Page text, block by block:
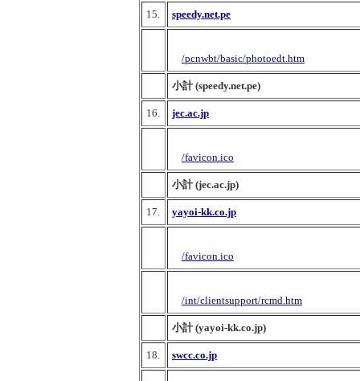
15. speedy.net.pe
/pcnwbt/basic/photoedt.htm
小計 (speedy.net.pe)
16. jec.ac.jp
/favicon.ico
小計 (jec.ac.jp)
17. yayoi-kk.co.jp
/favicon.ico
/int/clientsupport/rcmd.htm
小計 (yayoi-kk.co.jp)
18. swcc.co.jp